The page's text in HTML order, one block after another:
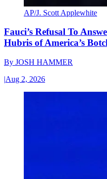
AP/J. Scott Applewhite
Fauci’s Refusal To
Hubris of America’s
By JOSH HAMMER
|Aug 2, 2026